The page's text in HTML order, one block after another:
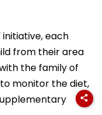
each
from their area
the family of
monitor the diet,